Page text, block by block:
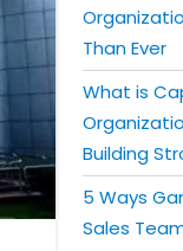
Than Ever
What is
Building
5 Ways
Sales